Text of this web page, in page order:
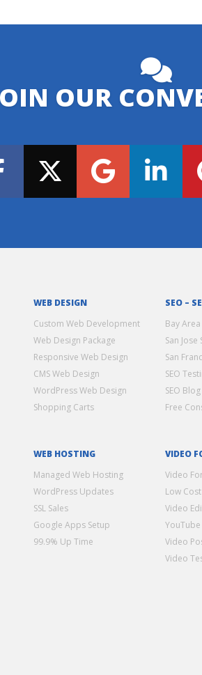
OUR
WEB DESIGN
Custom Web Development
Web Design Package
Responsive Web Design
CMS Web Design
WordPress Web Design
Shopping Carts
SEO –
Bay Area
San Jose
San
SEO
SEO Blog
Free
WEB HOSTING
Managed Web Hosting
WordPress Updates
SSL Sales
Google Apps Setup
99.9% Up Time
VIDEO
Video
Low
Video
Video
Video